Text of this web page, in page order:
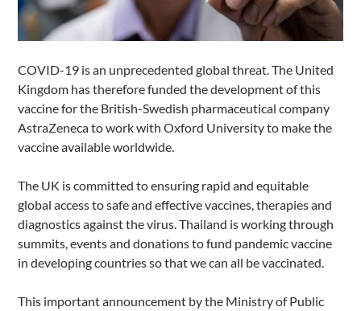
COVID-19 is an unprecedented global threat. The United
Kingdom has therefore funded the development of this
vaccine for the British-Swedish pharmaceutical company
AstraZeneca to work with Oxford University to make the
vaccine available worldwide.
The UK is committed to ensuring rapid and equitable
global access to safe and effective vaccines, therapies and
diagnostics against the virus. Thailand is working through
summits, events and donations to fund pandemic vaccine
in developing countries so that we can all be vaccinated.
This important announcement by the Ministry of Public